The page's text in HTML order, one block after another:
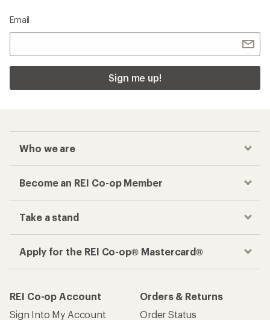
Email
Sign me up!
Who we are
Become an REI Co-op Member
Take a stand
Apply for the REI Co-op® Mastercard®
REI Co-op Account
Sign Into My Account
Orders & Returns
Order Status